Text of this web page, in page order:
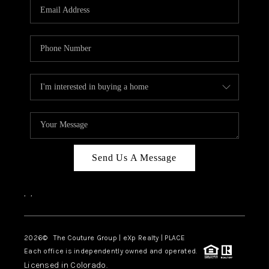
TOP AREAS
Send Us A Message
, ,
2026© The Couture Group | eXp Realty | PLACE
Each office is independently owned and operated.
Licensed in Colorado.